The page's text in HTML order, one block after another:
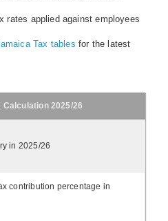
rates applied against employees
Tax tables for the latest
Calculation 2025/26
in 2025/26
contribution percentage in